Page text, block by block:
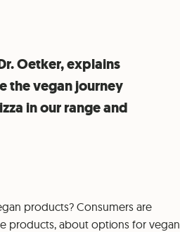
Oetker, explains
the vegan journey
in our range and
products? Consumers are
products, about options for vegan